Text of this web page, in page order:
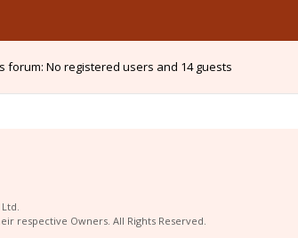
forum: No registered users and 14 guests
respective Owners. All Rights Reserved.